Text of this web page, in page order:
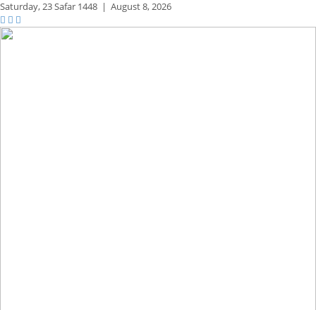
Saturday,23 Safar 1448 | August 8, 2026